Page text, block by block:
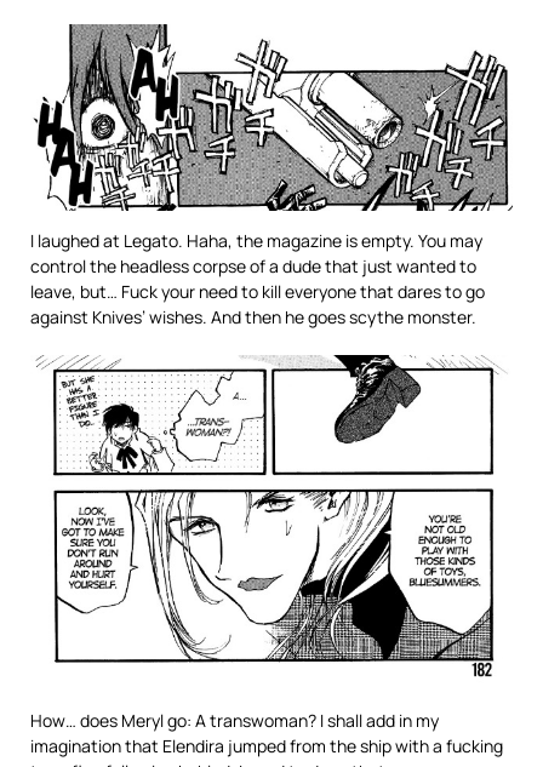
I laughed at Legato. Haha, the magazine is empty. You may
control the headless corpse of a dude that just wanted to
leave, but… Fuck your need to kill everyone that dares to go
against Knives’ wishes. And then he goes scythe monster.
How… does Meryl go: A transwoman? I shall add in my
imagination that Elendira jumped from the ship with a fucking